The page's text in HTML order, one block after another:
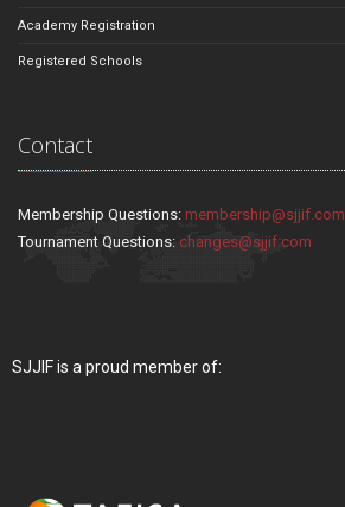
Academy Registration
Registered Schools
Contact
Membership Questions: membership@sjjif.com
Tournament Questions: changes@sjjif.com
SJJIF is a proud member of: